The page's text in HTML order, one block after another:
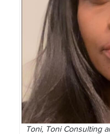
Toni, Toni Consulting